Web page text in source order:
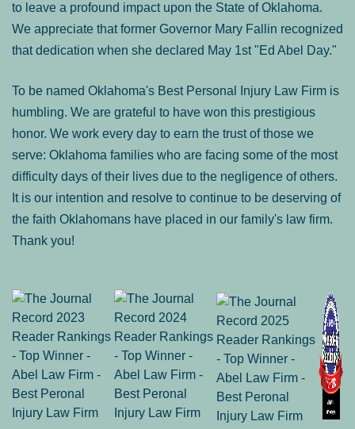
to leave a profound impact upon the State of Oklahoma.
We appreciate that former Governor Mary Fallin recognized
that dedication when she declared May 1st "Ed Abel Day."
To be named Oklahoma's Best Personal Injury Law Firm is
humbling. We are grateful to have won this prestigious
honor. We work every day to earn the trust of those we
serve: Oklahoma families who are facing some of the most
difficulty days of their lives due to the negligence of others.
It is our intention and resolve to continue to be deserving of
the faith Oklahomans have placed in our family's law firm.
Thank you!